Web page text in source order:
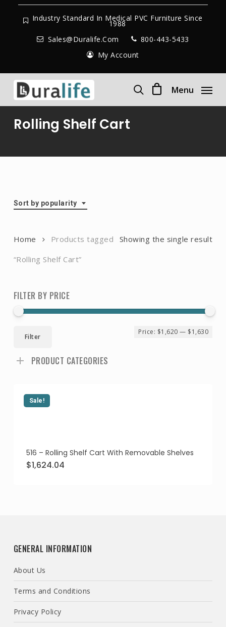
Industry Standard In Medical PVC Furniture Since
1988
Sales@duralife.com
800-443-5433
My Account
search
Menu
Rolling Shelf Cart
Sort by popularity
Showing the single result
Home
Products tagged
“Rolling Shelf Cart”
FILTER BY PRICE
Filter
Price: $1,620 — $1,630
PRODUCT CATEGORIES
Sale!
516 – Rolling Shelf Cart With Removable Shelves
Original
price
$1,624.04Current
GENERAL INFORMATION
About Us
Terms and Conditions
Privacy Policy